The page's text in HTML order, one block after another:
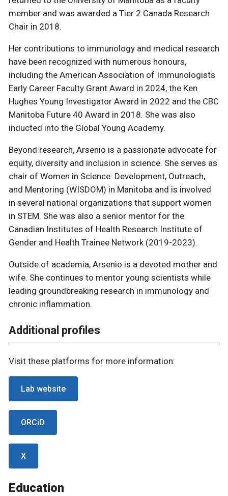
member and was awarded a Tier 2 Canada Research
Chair in 2018.
Her contributions to immunology and medical research
have been recognized with numerous honours,
including the American Association of Immunologists
Early Career Faculty Grant Award in 2024, the Ken
Hughes Young Investigator Award in 2022 and the CBC
Manitoba Future 40 Award in 2018. She was also
inducted into the Global Young Academy.
Beyond research, Arsenio is a passionate advocate for
equity, diversity and inclusion in science. She serves as
chair of Women in Science: Development, Outreach,
and Mentoring (WISDOM) in Manitoba and is involved
in several national organizations that support women
in STEM. She was also a senior mentor for the
Canadian Institutes of Health Research Institute of
Gender and Health Trainee Network (2019-2023).
Outside of academia, Arsenio is a devoted mother and
wife. She continues to mentor young scientists while
leading groundbreaking research in immunology and
chronic inflammation.
Additional profiles
Visit these platforms for more information:
Lab website
ORCiD
X
Education